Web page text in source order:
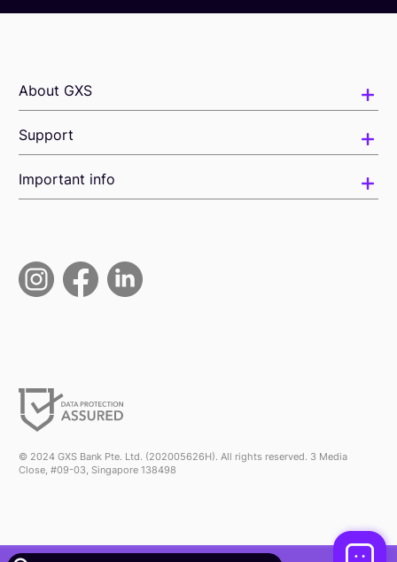
About GXS
Support
Important info
© 2024 GXS Bank Pte. Ltd. (202005626H). All rights reserved. 3 Media
Close, #09-03, Singapore 138498